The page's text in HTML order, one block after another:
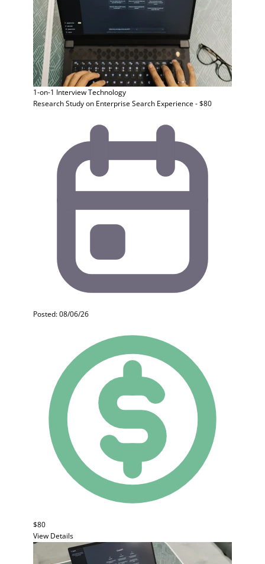
1-on-1 InterviewTechnology
Research Study on Enterprise Search Experience - $80
Posted: 08/06/26
$80
View Details